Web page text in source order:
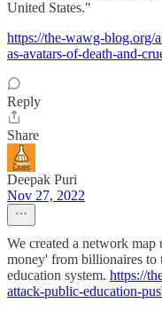
United States."
https://the-wawg-blog.org/
as-avatars-of-death-and-
Reply
Share
Deepak Puri
Nov 27, 2022
We created a network
money' from billionaires to
education system. https://
attack-public-education-